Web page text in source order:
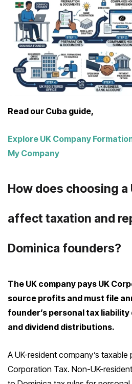
Read our Cuba guide,
Explore UK Company
My Company
How does choosing a
affect taxation and
Dominica founders?
The UK company pays UK
source profits and must file
founder’s personal tax
and dividend distributions.
A UK-resident company’s taxable
Corporation Tax. Non-UK-